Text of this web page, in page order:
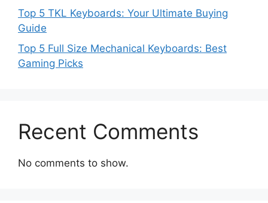
Top 5 TKL Keyboards: Your Ultimate Buying
Guide
Top 5 Full Size Mechanical Keyboards: Best
Gaming Picks
Recent Comments
No comments to show.